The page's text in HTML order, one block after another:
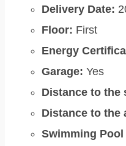
Delivery Date:
Floor: First
Energy
Garage: Yes
Distance to the
Distance to the
Swimming